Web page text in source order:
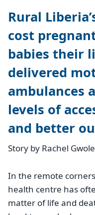
Rural
cost
babies their
delivered
ambulances
levels of
and better
Story by Rachel
In the remote
health centre has
matter of life and